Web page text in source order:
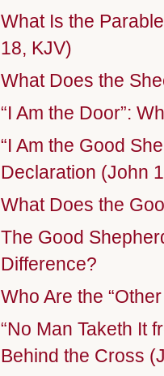
What Is the
18, KJV)
What Does the
“I Am the Door”:
“I Am the Good
Declaration (John
What Does the
The Good
Difference?
Who Are the
“No Man Taketh It
Behind the Cross